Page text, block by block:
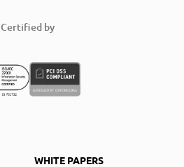
Certified by
WHITE PAPERS